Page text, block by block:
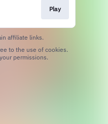
Play
affiliate links.
permissions.